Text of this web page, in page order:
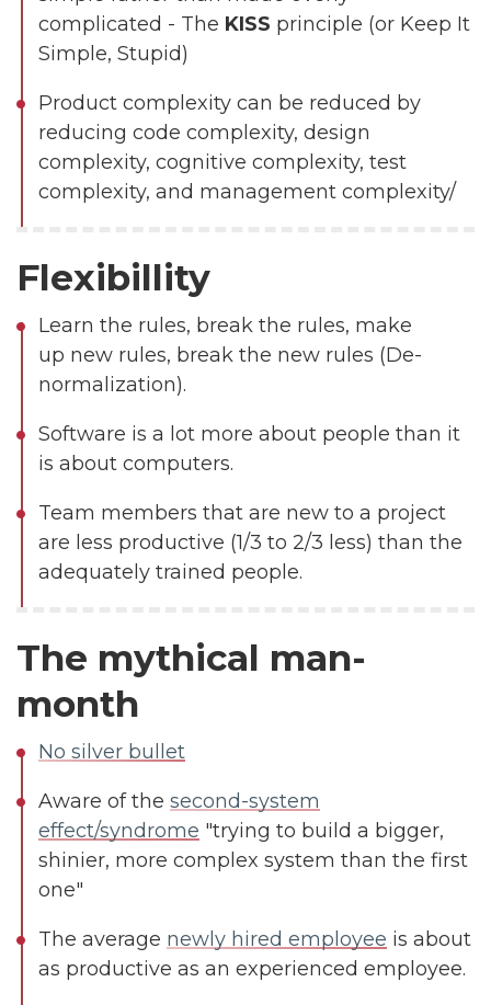
complicated - The KISS principle (or Keep It
Simple, Stupid)
Product complexity can be reduced by
reducing code complexity, design
complexity, cognitive complexity, test
complexity, and management complexity/
Flexibillity
Learn the rules, break the rules, make
up new rules, break the new rules (De-
normalization).
Software is a lot more about people than it
is about computers.
Team members that are new to a project
are less productive (1/3 to 2/3 less) than the
adequately trained people.
The mythical man-
month
No silver bullet
Aware of the second-system
effect/syndrome "trying to build a bigger,
shinier, more complex system than the first
one"
The average newly hired employee is about
as productive as an experienced employee.